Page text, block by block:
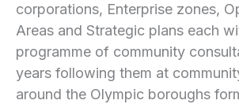
corporations, Enterprise zones,
Areas and Strategic plans each
programme of community
years following them at
around the Olympic boroughs